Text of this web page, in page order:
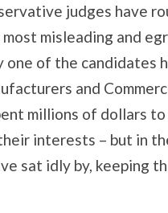
judges have
misleading and
one of the candidates
and
millions of dollars
interests – but in
sat idly by, keeping